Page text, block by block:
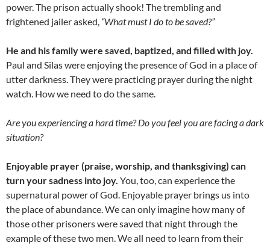
power. The prison actually shook! The trembling and
frightened jailer asked, “What must I do to be saved?”
He and his family were saved, baptized, and filled with joy.
Paul and Silas were enjoying the presence of God in a place of
utter darkness. They were practicing prayer during the night
watch. How we need to do the same.
Are you experiencing a hard time? Do you feel you are facing a dark
situation?
Enjoyable prayer (praise, worship, and thanksgiving) can
turn your sadness into joy. You, too, can experience the
supernatural power of God. Enjoyable prayer brings us into
the place of abundance. We can only imagine how many of
those other prisoners were saved that night through the
example of these two men. We all need to learn from their